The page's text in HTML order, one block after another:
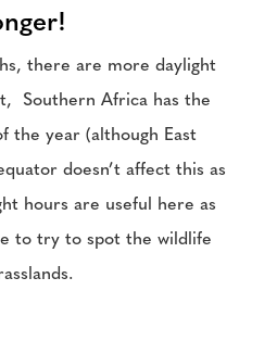
there are more daylight
Southern Africa has the
the year (although East
doesn’t affect this as
hours are useful here as
to try to spot the wildlife